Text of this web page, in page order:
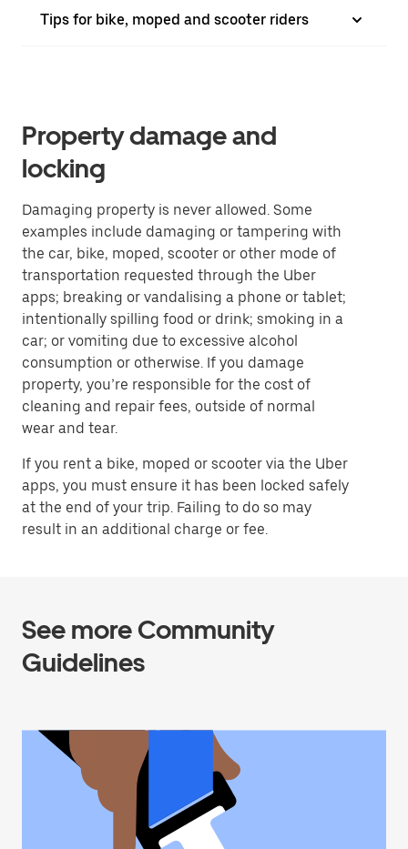
Tips for bike, moped and scooter riders
Property damage and
locking
Damaging property is never allowed. Some
examples include damaging or tampering with
the car, bike, moped, scooter or other mode of
transportation requested through the Uber
apps; breaking or vandalising a phone or tablet;
intentionally spilling food or drink; smoking in a
car; or vomiting due to excessive alcohol
consumption or otherwise. If you damage
property, you’re responsible for the cost of
cleaning and repair fees, outside of normal
wear and tear.
If you rent a bike, moped or scooter via the Uber
apps, you must ensure it has been locked safely
at the end of your trip. Failing to do so may
result in an additional charge or fee.
See more Community
Guidelines